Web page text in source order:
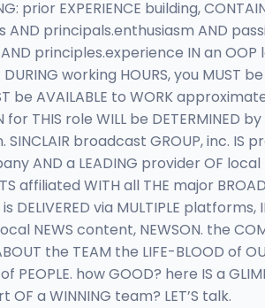
prior EXPERIENCE building,
AND principals.enthusiasm AND
principles.experience IN an
working HOURS, you MUST be
AVAILABLE to WORK
THIS role WILL be DETERMINED
SINCLAIR broadcast GROUP, inc.
AND a LEADING provider OF local
affiliated WITH all THE major
via MULTIPLE
NEWS content, NEWSON. the
the TEAM the LIFE-BLOOD of
how GOOD? here IS a
OF a WINNING team? LET’S talk.